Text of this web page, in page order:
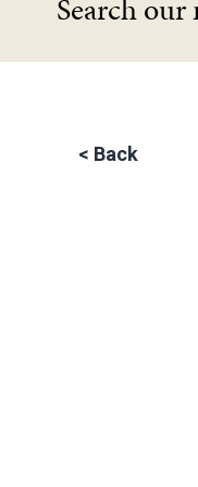
Search our
< Back